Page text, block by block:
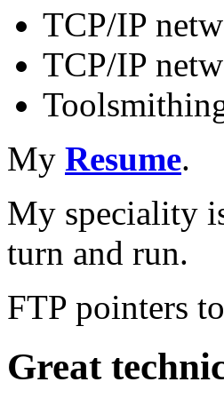
TCP/IP
TCP/IP
My Resume.
My speciality
turn and run.
FTP pointers to
Great